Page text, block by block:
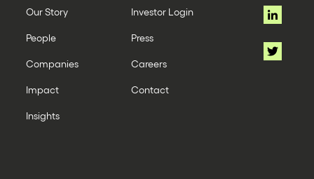
Our Story
People
Companies
Impact
Insights
Investor Login
Press
Careers
Contact